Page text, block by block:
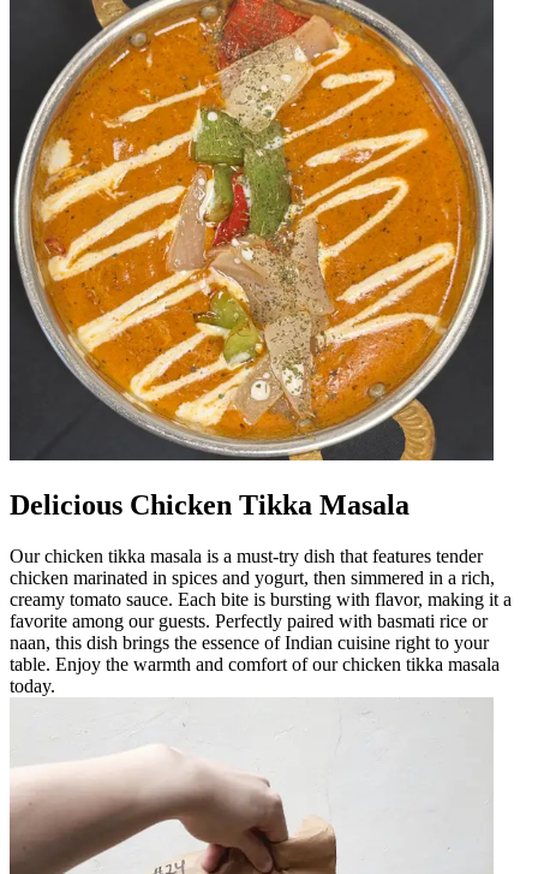
Delicious Chicken Tikka Masala
Our chicken tikka masala is a must-try dish that features tender
chicken marinated in spices and yogurt, then simmered in a rich,
creamy tomato sauce. Each bite is bursting with flavor, making it a
favorite among our guests. Perfectly paired with basmati rice or
naan, this dish brings the essence of Indian cuisine right to your
table. Enjoy the warmth and comfort of our chicken tikka masala
today.